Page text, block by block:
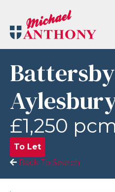
£1,250
To Let
Back To Search